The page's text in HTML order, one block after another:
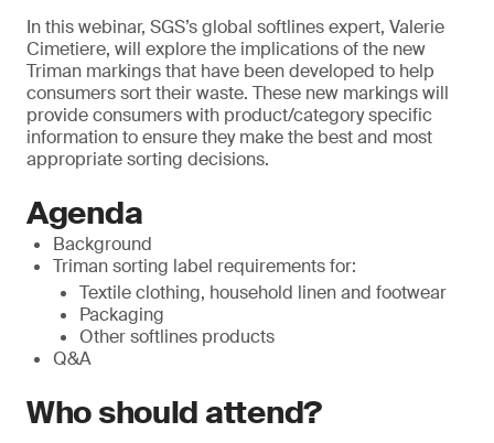
In this webinar, SGS’s global softlines expert, Valerie
Cimetiere, will explore the implications of the new
Triman markings that have been developed to help
consumers sort their waste. These new markings will
provide consumers with product/category specific
information to ensure they make the best and most
appropriate sorting decisions.
Agenda
Background
Triman sorting label requirements for:
Textile clothing, household linen and footwear
Packaging
Other softlines products
Q&A
Who should attend?